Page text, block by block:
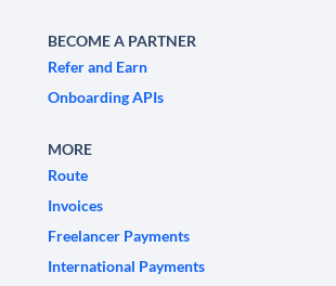
BECOME A PARTNER
Refer and Earn
Onboarding APIs
MORE
Route
Invoices
Freelancer Payments
International Payments